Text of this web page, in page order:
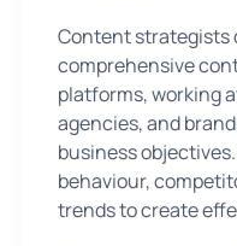
Content strategists
comprehensive
platforms, working
agencies, and
business
behaviour,
trends to create